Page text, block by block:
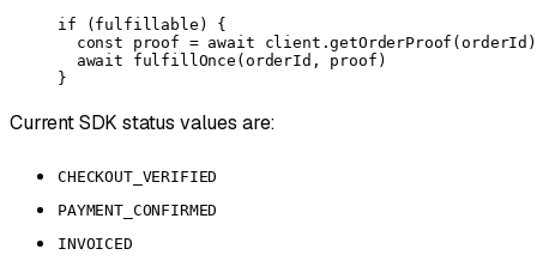
if (fulfillable) {
  const
proof = await client.getOrderProof (orderId)
  await
fulfillOnce (orderId, proof)
}
Current SDK status values are:
CHECKOUT_VERIFIED
PAYMENT_CONFIRMED
INVOICED